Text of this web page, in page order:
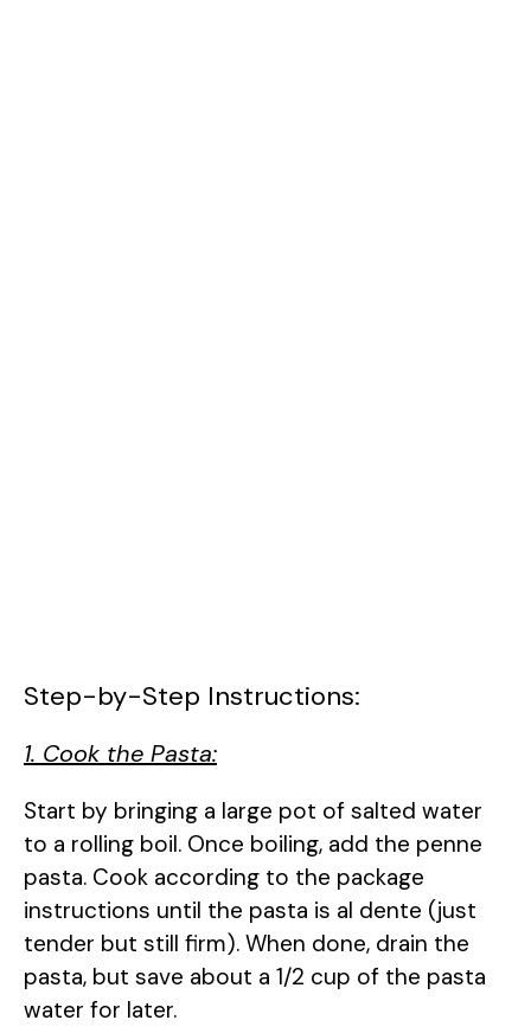
Step-by-Step Instructions:
1. Cook the Pasta:
Start by bringing a large pot of salted water
to a rolling boil. Once boiling, add the penne
pasta. Cook according to the package
instructions until the pasta is al dente (just
tender but still firm). When done, drain the
pasta, but save about a 1/2 cup of the pasta
water for later.